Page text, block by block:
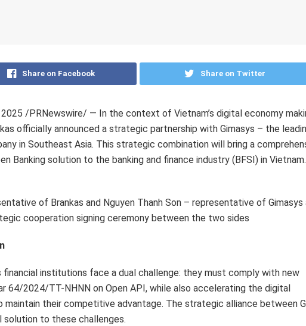
Share on Facebook Share on Twitter
/PRNewswire/ — In the context of Vietnam’s digital economy
officially announced a strategic partnership with Gimasys – the
in Southeast Asia. This strategic combination will bring a
Banking solution to the banking and finance industry (BFSI) in Vietnam.
of Brankas and Nguyen Thanh Son – representative of
cooperation signing ceremony between the two sides
financial institutions face a dual challenge: they must comply with new
64/2024/TT-NHNN on Open API, while also accelerating the digital
their competitive advantage. The strategic alliance between
solution to these challenges.